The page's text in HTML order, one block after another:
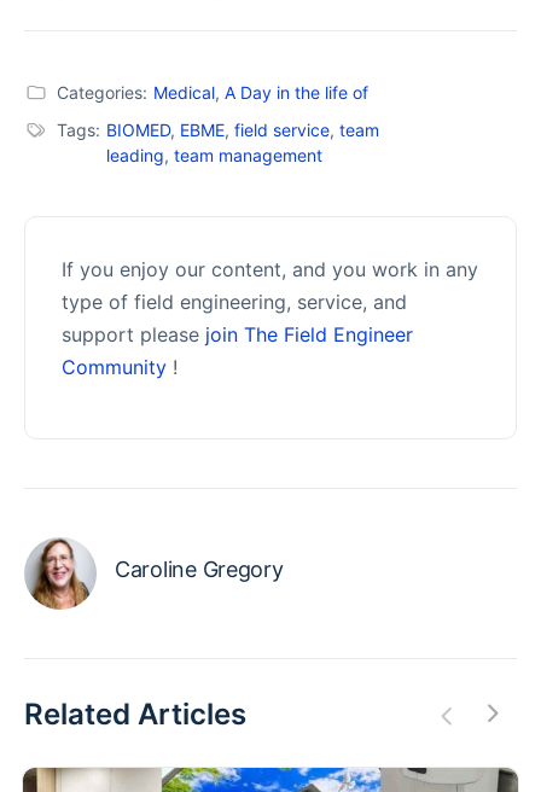
Categories: Medical, A Day in the life of
Tags: BIOMED, EBME, field service, team
leading, team management
If you enjoy our content, and you work in any
type of field engineering, service, and
support please join The Field Engineer
Community !
Caroline Gregory
Related Articles